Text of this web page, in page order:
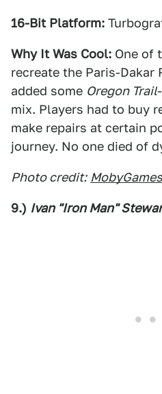
16-Bit Platform:
Why It Was Cool: One of
recreate the Paris-Dakar
added some Oregon Trail
mix. Players had to buy
make repairs at certain
journey. No one died of
Photo credit: MobyGames
9.) Ivan "Iron Man"